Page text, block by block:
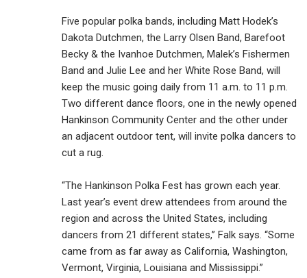
Five popular polka bands, including Matt Hodek’s
Dakota Dutchmen, the Larry Olsen Band, Barefoot
Becky & the Ivanhoe Dutchmen, Malek’s Fishermen
Band and Julie Lee and her White Rose Band, will
keep the music going daily from 11 a.m. to 11 p.m.
Two different dance floors, one in the newly opened
Hankinson Community Center and the other under
an adjacent outdoor tent, will invite polka dancers to
cut a rug.
“The Hankinson Polka Fest has grown each year.
Last year’s event drew attendees from around the
region and across the United States, including
dancers from 21 different states,” Falk says. “Some
came from as far away as California, Washington,
Vermont, Virginia, Louisiana and Mississippi.”